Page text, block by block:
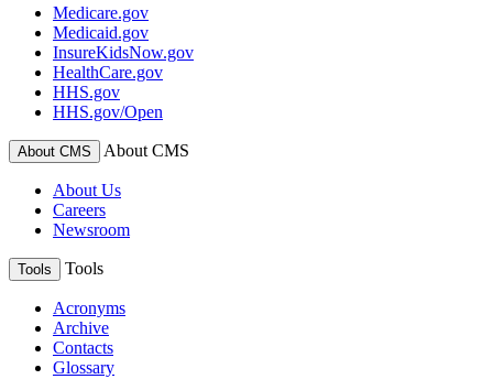
Medicare.gov
Medicaid.gov
InsureKidsNow.gov
HealthCare.gov
HHS.gov
HHS.gov/Open
About CMS About CMS
About Us
Careers
Newsroom
Tools Tools
Acronyms
Archive
Contacts
Glossary